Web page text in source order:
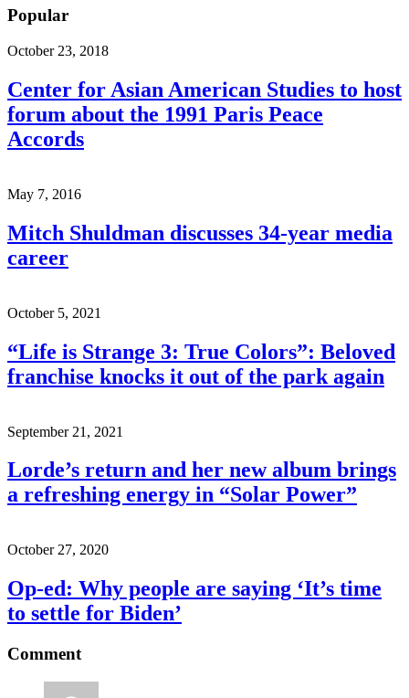
Popular
October 23, 2018
Center for Asian American Studies to host
forum about the 1991 Paris Peace
Accords
May 7, 2016
Mitch Shuldman discusses 34-year media
career
October 5, 2021
“Life is Strange 3: True Colors”: Beloved
franchise knocks it out of the park again
September 21, 2021
Lorde’s return and her new album brings
a refreshing energy in “Solar Power”
October 27, 2020
Op-ed: Why people are saying ‘It’s time
to settle for Biden’
Comment